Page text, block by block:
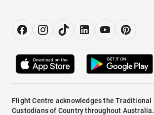
Flight Centre acknowledges the Traditional
Custodians of Country throughout Australia.